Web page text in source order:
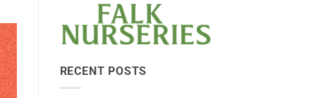
RECENT POSTS